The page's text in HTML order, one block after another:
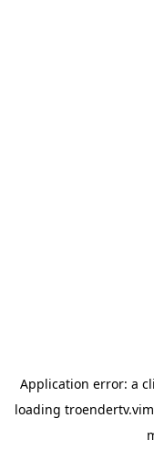
Application error: a
loading